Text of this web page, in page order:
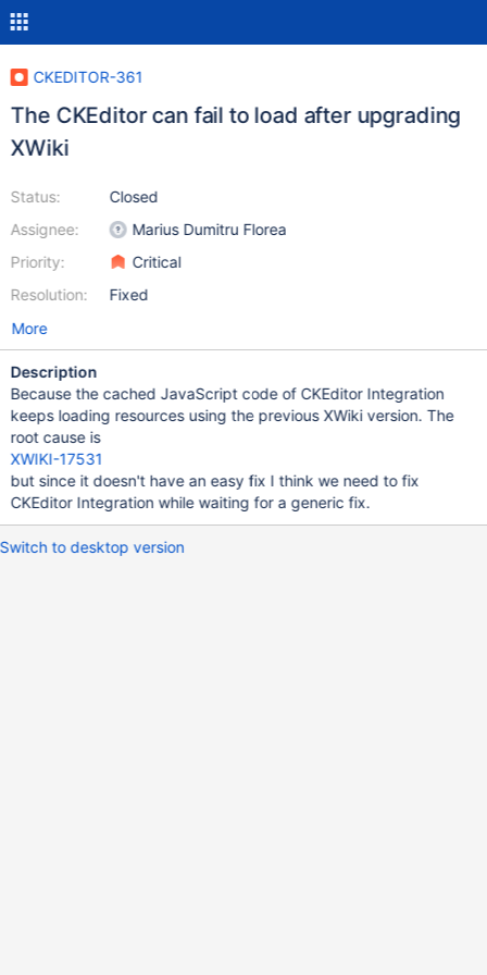
CKEDITOR-361
The CKEditor can fail to load after upgrading
XWiki
Status:
Assignee:
Priority:
Resolution:
Closed
Marius Dumitru Florea
Critical
Fixed
More
Description
Because the cached JavaScript code of CKEditor Integration
keeps loading resources using the previous XWiki version. The
root cause is
XWIKI-17531
but since it doesn't have an easy fix I think we need to fix
CKEditor Integration while waiting for a generic fix.
Switch to desktop version